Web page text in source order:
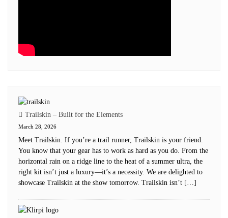
Trailskin – Built for the Elements
March 28, 2026
Meet Trailskin. If you’re a trail runner, Trailskin is your friend.
You know that your gear has to work as hard as you do. From the
horizontal rain on a ridge line to the heat of a summer ultra, the
right kit isn’t just a luxury—it’s a necessity. We are delighted to
showcase Trailskin at the show tomorrow. Trailskin isn’t […]